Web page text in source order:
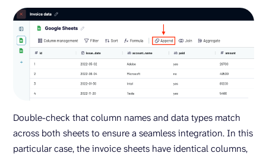
Double-check that column names and data types match
across both sheets to ensure a seamless integration. In this
particular case, the invoice sheets have identical columns,